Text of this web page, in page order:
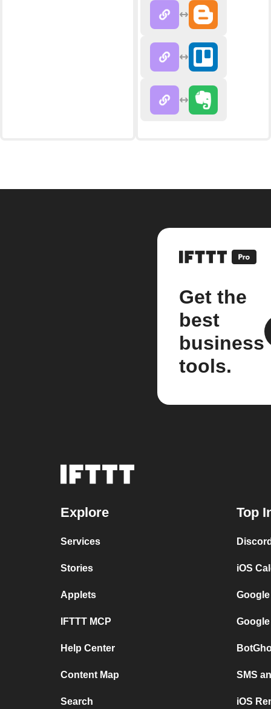
Get the
best
business
tools.
Explore
Services
Stories
Applets
IFTTT MCP
Help Center
Content Map
Search
Top
iOS
SMS
iOS